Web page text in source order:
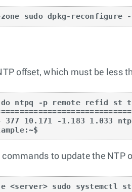
sudo dpkg-
offset, which must be less
sudo ntpq -p remote refid
377 10.171 -1.183 1.033
to update the NTP
<server> sudo systemctl